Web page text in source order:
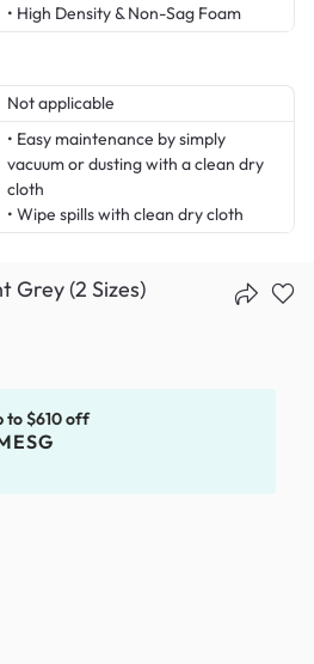
• High Density & Non-Sag Foam
Not applicable
• Easy maintenance by simply
vacuum or dusting with a clean dry
cloth
• Wipe spills with clean dry cloth
Grey (2 Sizes)
to $610 off